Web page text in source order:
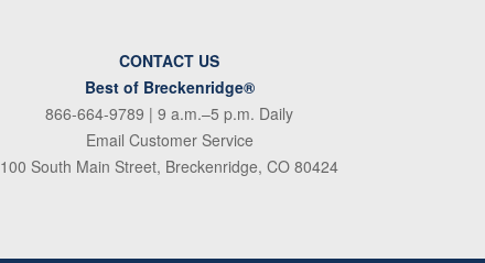
CONTACT US
Best of Breckenridge®
866-664-9789 | 9 a.m.–5 p.m. Daily
Email Customer Service
100 South Main Street, Breckenridge, CO 80424